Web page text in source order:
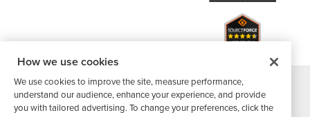
©2026 Buildium, A RealPage Company®. All rights reserved. |
Website Terms|Privacy Policy|Subscriber Center|
How we use cookies
We use cookies to improve the site, measure performance,
understand our audience, enhance your experience, and provide
you with tailored advertising. To change your preferences, click the